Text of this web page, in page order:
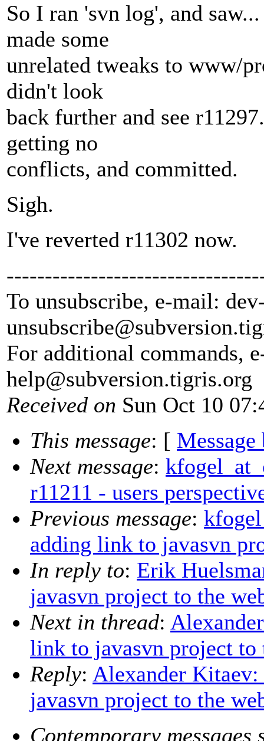
So I ran 'svn log', and
made some
unrelated tweaks to www/
didn't look
back further and see
getting no
conflicts, and committed.
Sigh.
I've reverted r11302 now.
To unsubscribe, e-mail:
unsubscribe@subversion.
For additional commands,
help@subversion.tigris.org
Received on Sun Oct 10
This message: [ Message
Next message:
r11211 - users
Previous message:
adding link to javasvn
In reply to: Erik
javasvn project to the
Next in thread:
link to javasvn project
Reply: Alexander
javasvn project to the
Contemporary messages